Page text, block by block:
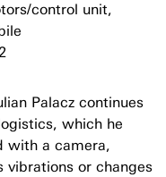
control unit,
Palacz continues
which he
with a camera,
vibrations or changes